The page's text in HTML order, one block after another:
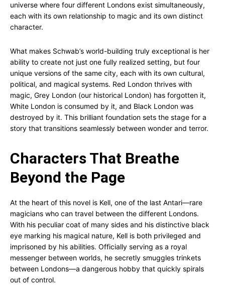
universe where four different Londons exist simultaneously,
each with its own relationship to magic and its own distinct
character.
What makes Schwab’s world-building truly exceptional is her
ability to create not just one fully realized setting, but four
unique versions of the same city, each with its own cultural,
political, and magical systems. Red London thrives with
magic, Grey London (our historical London) has forgotten it,
White London is consumed by it, and Black London was
destroyed by it. This brilliant foundation sets the stage for a
story that transitions seamlessly between wonder and terror.
Characters That Breathe
Beyond the Page
At the heart of this novel is Kell, one of the last Antari—rare
magicians who can travel between the different Londons.
With his peculiar coat of many sides and his distinctive black
eye marking his magical nature, Kell is both privileged and
imprisoned by his abilities. Officially serving as a royal
messenger between worlds, he secretly smuggles trinkets
between Londons—a dangerous hobby that quickly spirals
out of control.